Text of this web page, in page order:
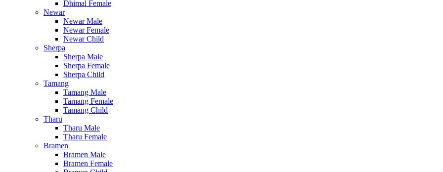
Dhimal Female
Newar
Newar Male
Newar Female
Newar Child
Sherpa
Sherpa Male
Sherpa Female
Sherpa Child
Tamang
Tamang Male
Tamang Female
Tamang Child
Tharu
Tharu Male
Tharu Female
Bramen
Bramen Male
Bramen Female